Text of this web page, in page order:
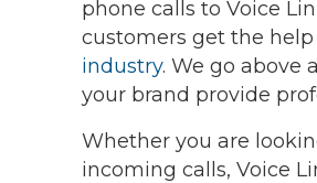
phone calls to Voice
customers get the
industry. We go above
your brand provide
Whether you are
incoming calls, Voice